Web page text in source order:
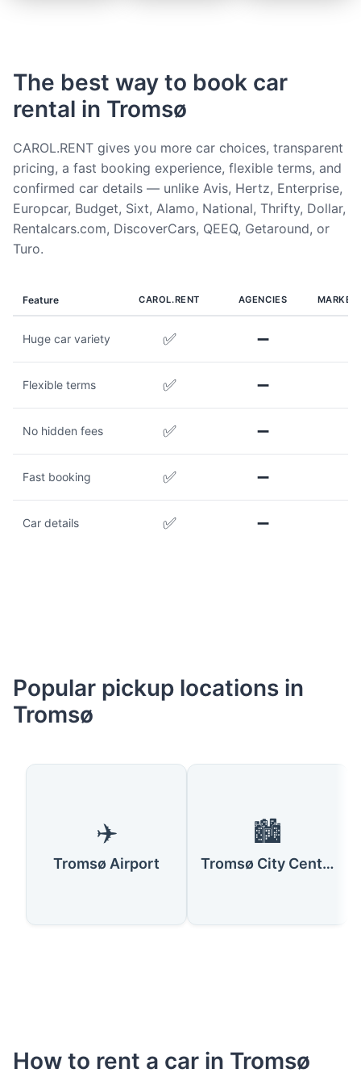
The best way to book car
rental in Tromsø
CAROL.RENT gives you more car choices, transparent
pricing, a fast booking experience, flexible terms, and
confirmed car details — unlike Avis, Hertz, Enterprise,
Europcar, Budget, Sixt, Alamo, National, Thrifty, Dollar,
Rentalcars.com, DiscoverCars, QEEQ, Getaround, or
Turo.
Feature CAROL.RENT AGENCIES
Huge car variety ✅ ➖
Flexible terms ✅ ➖
No hidden fees ✅ ➖
Fast booking ✅ ➖
Car details ✅ ➖
Popular pickup locations in
Tromsø
✈️
Tromsø Airport
🏙️
Tromsø City Centre
How to rent a car in Tromsø